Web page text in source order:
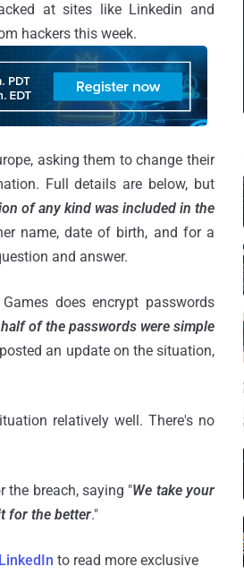
at sites like Linkedin and
hackers this week.
asking them to change their
Full details are below, but
of any kind was included in the
name, date of birth, and for a
and answer.
does encrypt passwords
of the passwords were simple
an update on the situation,
relatively well. There's no
the breach, saying "We take your
for the better."
LinkedIn to read more exclusive